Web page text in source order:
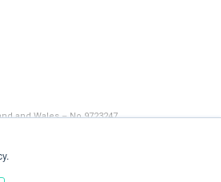
and Wales – No 9723247